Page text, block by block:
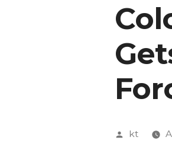
Posted
kt